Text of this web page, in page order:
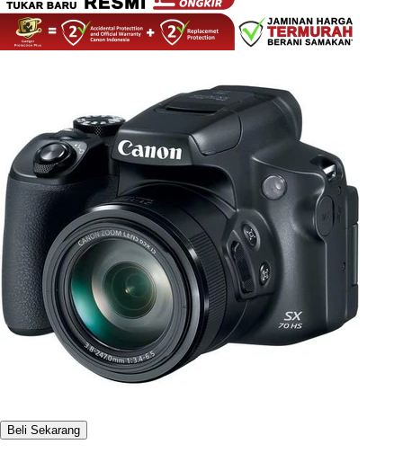
Beli Sekarang